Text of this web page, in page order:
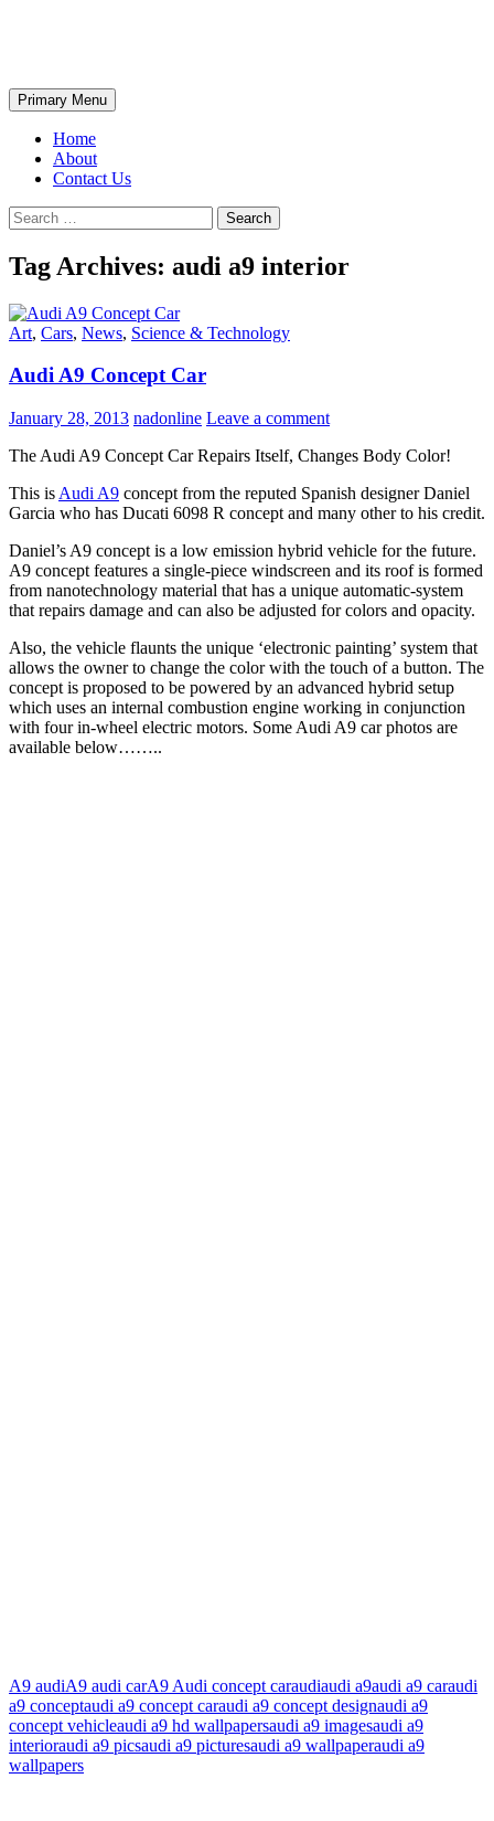
Search
Primary Menu
Home
About
Contact Us
Search
for:
Tag Archives: audi a9 interior
Art, Cars, News, Science & Technology
Audi A9 Concept Car
January 28, 2013 nadonline Leave a comment
The Audi A9 Concept Car Repairs Itself, Changes Body Color!
This is Audi A9 concept from the reputed Spanish designer Daniel
Garcia who has Ducati 6098 R concept and many other to his credit.
Daniel’s A9 concept is a low emission hybrid vehicle for the future.
A9 concept features a single-piece windscreen and its roof is formed
from nanotechnology material that has a unique automatic-system
that repairs damage and can also be adjusted for colors and opacity.
Also, the vehicle flaunts the unique ‘electronic painting’ system that
allows the owner to change the color with the touch of a button. The
concept is proposed to be powered by an advanced hybrid setup
which uses an internal combustion engine working in conjunction
with four in-wheel electric motors. Some Audi A9 car photos are
available below……..
A9 audiA9 audi carA9 Audi concept caraudiaudi a9audi a9 caraudi
a9 conceptaudi a9 concept caraudi a9 concept designaudi a9
concept vehicleaudi a9 hd wallpapersaudi a9 imagesaudi a9
interioraudi a9 picsaudi a9 picturesaudi a9 wallpaperaudi a9
wallpapers